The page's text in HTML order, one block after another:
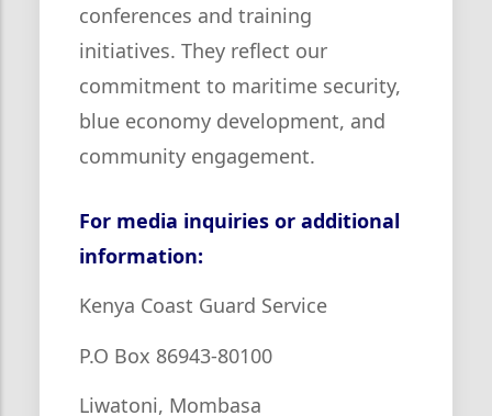
conferences and training
initiatives. They reflect our
commitment to maritime security,
blue economy development, and
community engagement.
For media inquiries or additional
information:
Kenya Coast Guard Service
P.O Box 86943-80100
Liwatoni, Mombasa